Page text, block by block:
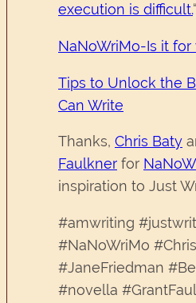
execution is difficult.“
NaNoWriMo-Is it for
Tips to Unlock the
Can Write
Thanks, Chris Baty
Faulkner for
inspiration to Just
#amwriting
#NaNoWriMo
#JaneFriedman
#novella